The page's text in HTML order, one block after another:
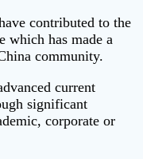
contributed to the
which has made a
community.
current
significant
corporate or